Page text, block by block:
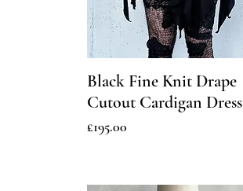
Black Fine Knit Drape
Cutout Cardigan Dress
Price
£195.00